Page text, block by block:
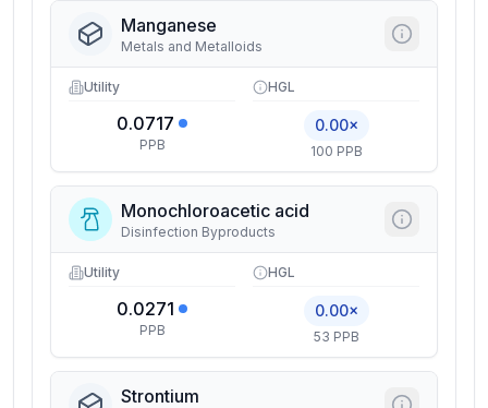
Manganese
Metals and Metalloids
Utility
0.0717
PPB
HGL
0.00×
100 PPB
Monochloroacetic acid
Disinfection Byproducts
Utility
0.0271
PPB
HGL
0.00×
53 PPB
Strontium